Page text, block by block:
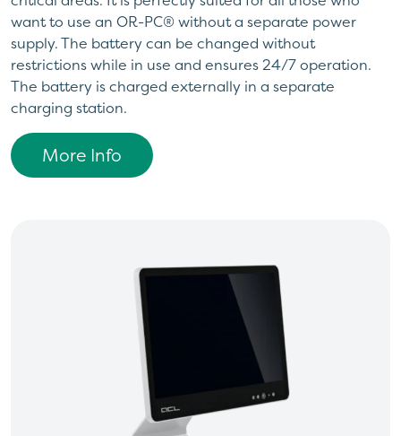
want to use an OR-PC® without a separate power
supply. The battery can be changed without
restrictions while in use and ensures 24/7 operation.
The battery is charged externally in a separate
charging station.
More Info